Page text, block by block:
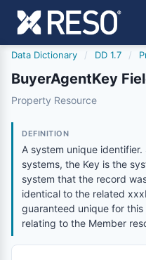
Data Dictionary / DD 1.7 /
BuyerAgentKey
buyeragentkey
Property Resource
DEFINITION
A system unique
systems, the Key is the
system that the record
identical to the related
guaranteed unique for
relating to the Member